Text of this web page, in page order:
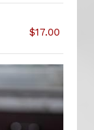
$17.00